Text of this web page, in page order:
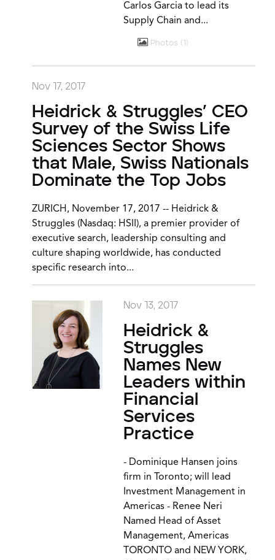
Carlos Garcia to lead its
Supply Chain and...
Photos 1
Nov 17, 2017
Heidrick & Struggles’ CEO
Survey of the Swiss Life
Sciences Sector Shows
that Male, Swiss Nationals
Dominate the Top Jobs
ZURICH, November 17, 2017 -- Heidrick &
Struggles (Nasdaq: HSII), a premier provider of
executive search, leadership consulting and
culture shaping worldwide, has conducted
specific research into...
Nov 13, 2017
Heidrick &
Struggles
Names New
Leaders within
Financial
Services
Practice
- Dominique Hansen joins
firm in Toronto; will lead
Investment Management in
Americas - Renee Neri
Named Head of Asset
Management, Americas
TORONTO and NEW YORK,